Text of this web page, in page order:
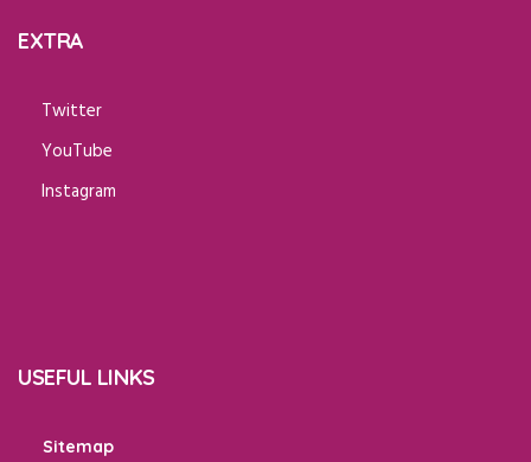
EXTRA
Twitter
YouTube
Instagram
USEFUL LINKS
Sitemap